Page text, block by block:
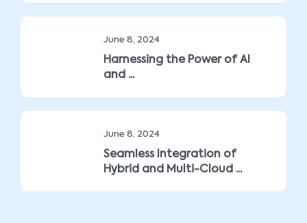
June 8, 2024
Harnessing the Power of AI
and ...
June 8, 2024
Seamless Integration of
Hybrid and Multi-Cloud ...